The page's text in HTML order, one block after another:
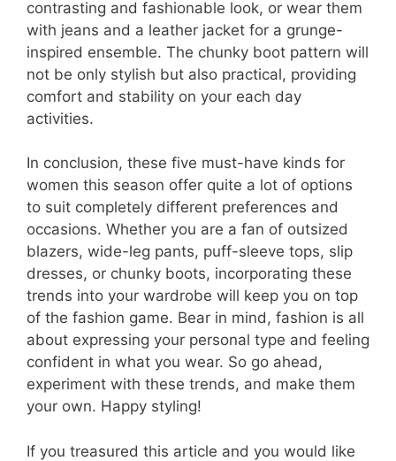
contrasting and fashionable look, or wear them
with jeans and a leather jacket for a grunge-
inspired ensemble. The chunky boot pattern will
not be only stylish but also practical, providing
comfort and stability on your each day
activities.
In conclusion, these five must-have kinds for
women this season offer quite a lot of options
to suit completely different preferences and
occasions. Whether you are a fan of outsized
blazers, wide-leg pants, puff-sleeve tops, slip
dresses, or chunky boots, incorporating these
trends into your wardrobe will keep you on top
of the fashion game. Bear in mind, fashion is all
about expressing your personal type and feeling
confident in what you wear. So go ahead,
experiment with these trends, and make them
your own. Happy styling!
If you treasured this article and you would like